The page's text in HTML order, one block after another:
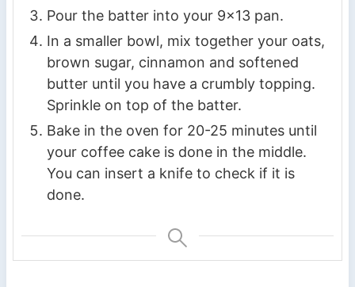
Pour the batter into your 9×13 pan.
In a smaller bowl, mix together your oats,
brown sugar, cinnamon and softened
butter until you have a crumbly topping.
Sprinkle on top of the batter.
Bake in the oven for 20-25 minutes until
your coffee cake is done in the middle.
You can insert a knife to check if it is
done.